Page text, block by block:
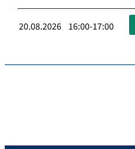
20.08.2026 16:00-17:00